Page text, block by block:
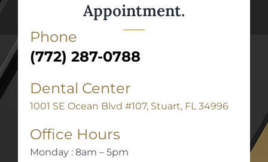
Appointment.
Phone
(772) 287-0788
Dental Center
1001 SE Ocean Blvd #107, Stuart, FL 34996
Office Hours
Monday : 8am – 5pm